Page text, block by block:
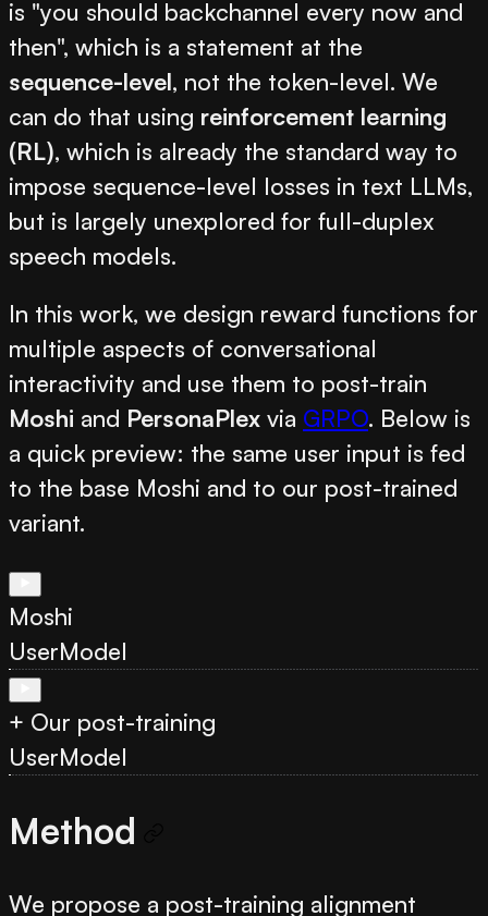
is "you should backchannel every now and
then", which is a statement at the
sequence-level, not the token-level. We
can do that using reinforcement learning
(RL), which is already the standard way to
impose sequence-level losses in text LLMs,
but is largely unexplored for full-duplex
speech models.
In this work, we design reward functions for
multiple aspects of conversational
interactivity and use them to post-train
Moshi and PersonaPlex via GRPO. Below is
a quick preview: the same user input is fed
to the base Moshi and to our post-trained
variant.
Moshi
UserModel
+ Our post-training
UserModel
Method
We propose a post-training alignment